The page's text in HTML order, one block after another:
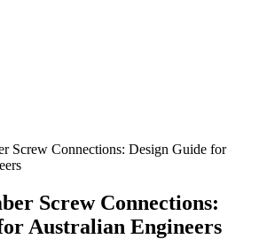
Screw Connections: Design Guide for
Screw Connections:
Australian Engineers